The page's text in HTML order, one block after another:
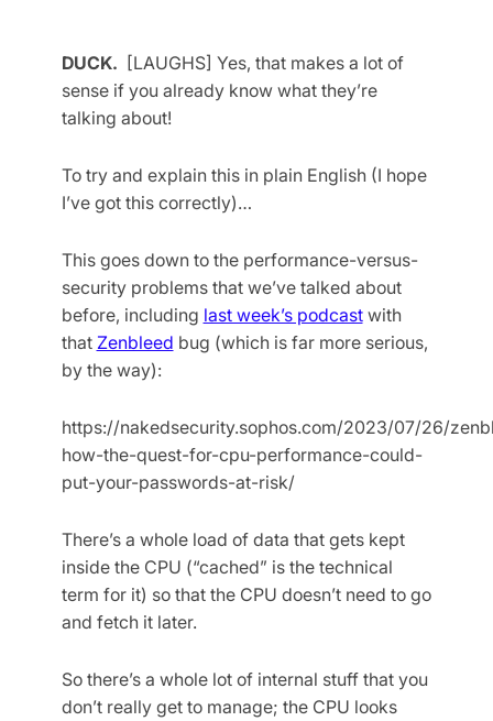
DUCK. [LAUGHS] Yes, that makes a lot of
sense if you already know what they’re
talking about!
To try and explain this in plain English (I hope
I’ve got this correctly)…
This goes down to the performance-versus-
security problems that we’ve talked about
before, including last week’s podcastwith
that Zenbleed bug (which is far more serious,
by the way):
https://nakedsecurity.sophos.com/2023/07/26/
how-the-quest-for-cpu-performance-could-
put-your-passwords-at-risk/
There’s a whole load of data that gets kept
inside the CPU (“cached” is the technical
term for it) so that the CPU doesn’t need to go
and fetch it later.
So there’s a whole lot of internal stuff that you
don’t really get to manage; the CPU looks